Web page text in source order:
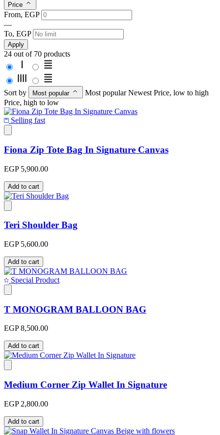
Price
From, EGP
—
To, EGP
Apply
24 out of 70 products
Sort by Most popular Most popularNewest Price, low to high
Price, high to low
Selling fast
Fiona Zip Tote Bag In Signature Canvas
EGP 5,900.00
Add to cart
Teri Shoulder Bag
EGP 5,600.00
Add to cart
Special Product
T MONOGRAM BALLOON BAG
EGP 8,500.00
Add to cart
Medium Corner Zip Wallet In Signature
EGP 2,800.00
Add to cart